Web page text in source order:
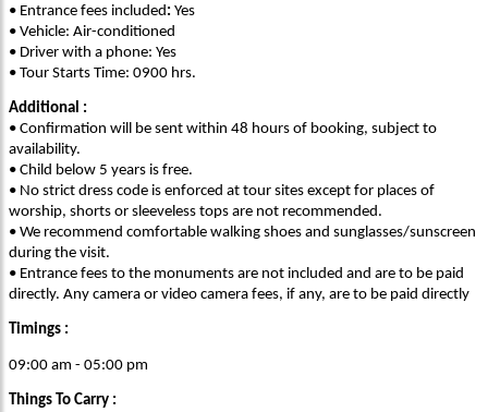
• Entrance fees included : Yes
• Vehicle: Air-conditioned
• Driver with a phone: Yes
• Tour Starts Time: 0900 hrs.
Additional :
• Confirmation will be sent within 48 hours of booking, subject to
availability.
• Child below 5 years is free.
• No strict dress code is enforced at tour sites except for places of
worship, shorts or sleeveless tops are not recommended.
• We recommend comfortable walking shoes and sunglasses/sunscreen
during the visit.
• Entrance fees to the monuments are not included and are to be paid
directly. Any camera or video camera fees, if any, are to be paid directly
Timings :
09:00 am - 05:00 pm
Things To Carry :